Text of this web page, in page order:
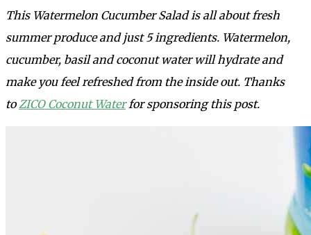
This Watermelon Cucumber Salad is all about fresh
summer produce and just 5 ingredients. Watermelon,
cucumber, basil and coconut water will hydrate and
make you feel refreshed from the inside out. Thanks
toZICO Coconut Water for sponsoring this post.